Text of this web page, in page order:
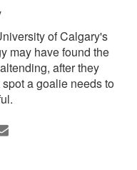
of Calgary's
may have found the
after they
a goalie needs to